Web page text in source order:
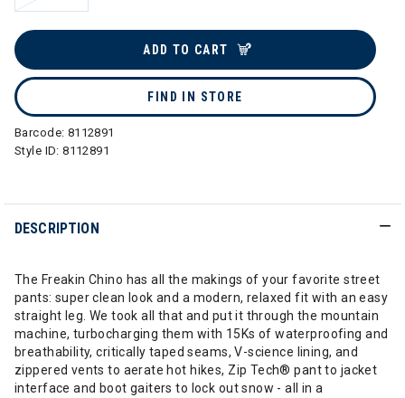
ADD TO CART
FIND IN STORE
Barcode: 8112891
Style ID:8112891
DESCRIPTION
The Freakin Chino has all the makings of your favorite street
pants: super clean look and a modern, relaxed fit with an easy
straight leg. We took all that and put it through the mountain
machine, turbocharging them with 15Ks of waterproofing and
breathability, critically taped seams, V-science lining, and
zippered vents to aerate hot hikes, Zip Tech® pant to jacket
interface and boot gaiters to lock out snow - all in a